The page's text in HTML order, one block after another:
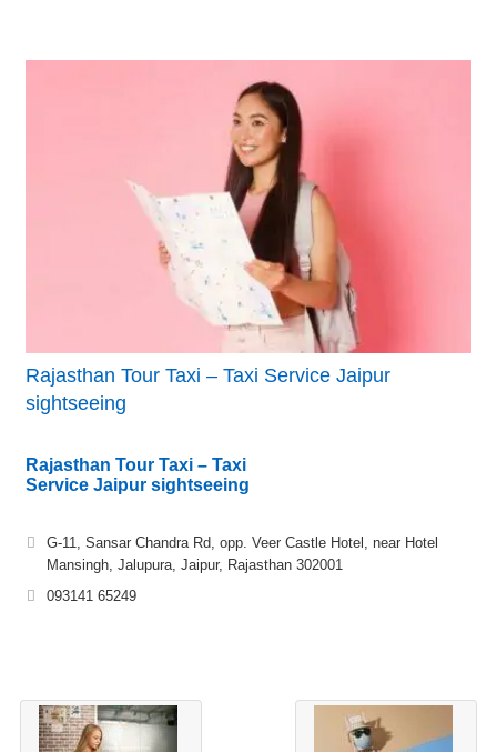
Rajasthan Tour Taxi – Taxi Service Jaipur
sightseeing
Rajasthan Tour Taxi – Taxi
Service Jaipur sightseeing
G-11, Sansar Chandra Rd, opp. Veer Castle Hotel, near Hotel
Mansingh, Jalupura, Jaipur, Rajasthan 302001
093141 65249